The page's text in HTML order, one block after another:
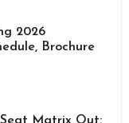
2026
Brochure
Seat Matrix Out: